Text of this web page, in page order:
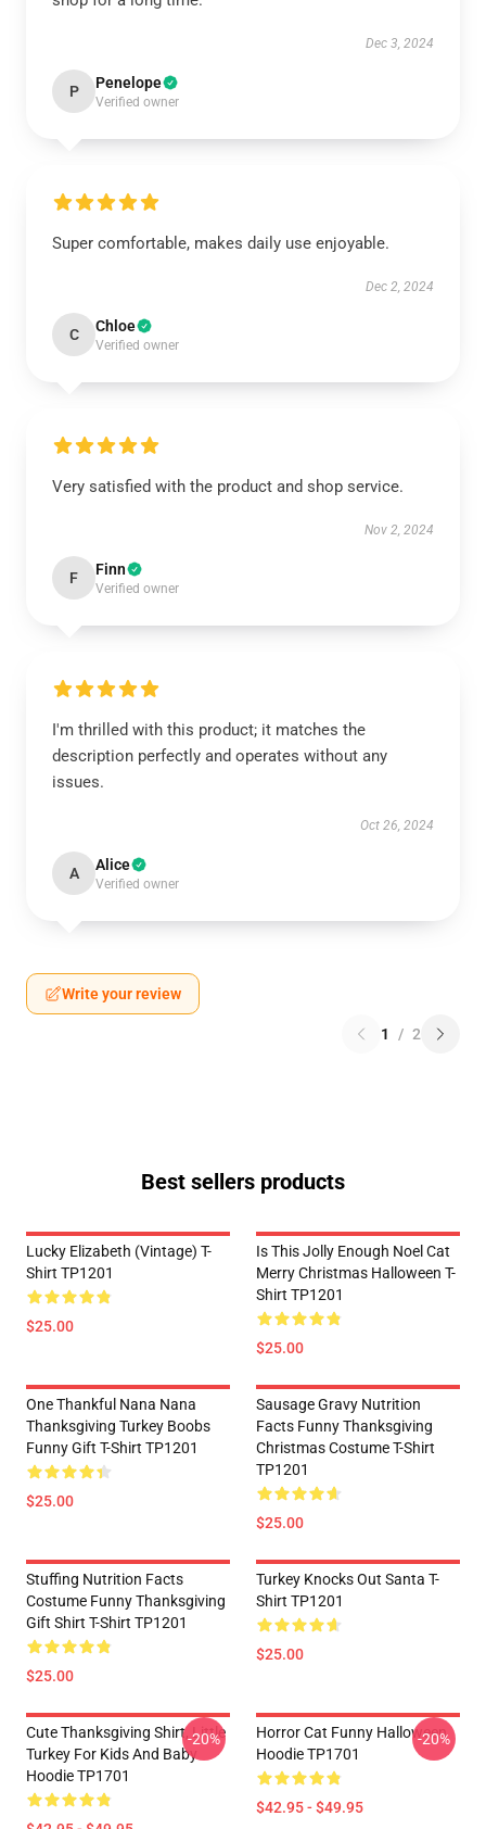
Dec 3, 2024
P Penelope
Verified owner
Super comfortable, makes daily use enjoyable.
Dec 2, 2024
C Chloe
Verified owner
Very satisfied with the product and shop service.
Nov 2, 2024
F Finn
Verified owner
I'm thrilled with this product; it matches the
description perfectly and operates without any
issues.
Oct 26, 2024
A Alice
Verified owner
Write your review
1 / 2
Best sellers products
Lucky Elizabeth (vintage) T-
Shirt TP1201
$25.00
Is This Jolly Enough Noel Cat
Merry Christmas Halloween T-
Shirt TP1201
$25.00
One Thankful Nana Nana
Thanksgiving Turkey Boobs
Funny Gift T-Shirt TP1201
$25.00
Sausage Gravy Nutrition
Facts Funny Thanksgiving
Christmas Costume T-Shirt
TP1201
$25.00
Stuffing Nutrition Facts
Costume Funny Thanksgiving
Gift Shirt T-Shirt TP1201
$25.00
Turkey Knocks Out Santa T-
Shirt TP1201
$25.00
Cute Thanksgiving Shirt, Little
Turkey For Kids And Baby
Hoodie TP1701
-20%
Horror Cat Funny Halloween
Hoodie TP1701
$42.95 - $49.95
-20%